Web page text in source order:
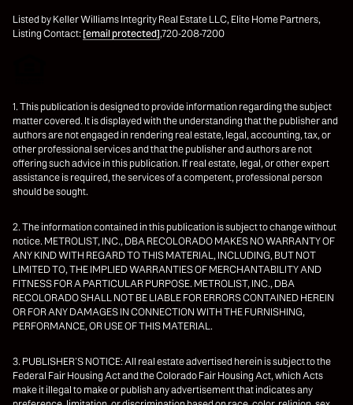
Listed by Keller Williams Integrity Real Estate LLC, Elite Home Partners,
Listing Contact: [email protected],720-208-7200
1. This publication is designed to provide information regarding the subject
matter covered. It is displayed with the understanding that the publisher and
authors are not engaged in rendering real estate, legal, accounting, tax, or
other professional services and that the publisher and authors are not
offering such advice in this publication. If real estate, legal, or other expert
assistance is required, the services of a competent, professional person
should be sought.
2. The information contained in this publication is subject to change without
notice. METROLIST, INC., DBA RECOLORADO MAKES NO WARRANTY OF
ANY KIND WITH REGARD TO THIS MATERIAL, INCLUDING, BUT NOT
LIMITED TO, THE IMPLIED WARRANTIES OF MERCHANTABILITY AND
FITNESS FOR A PARTICULAR PURPOSE. METROLIST, INC., DBA
RECOLORADO SHALL NOT BE LIABLE FOR ERRORS CONTAINED HEREIN
OR FOR ANY DAMAGES IN CONNECTION WITH THE FURNISHING,
PERFORMANCE, OR USE OF THIS MATERIAL.
3. PUBLISHER’S NOTICE: All real estate advertised herein is subject to the
Federal Fair Housing Act and the Colorado Fair Housing Act, which Acts
make it illegal to make or publish any advertisement that indicates any